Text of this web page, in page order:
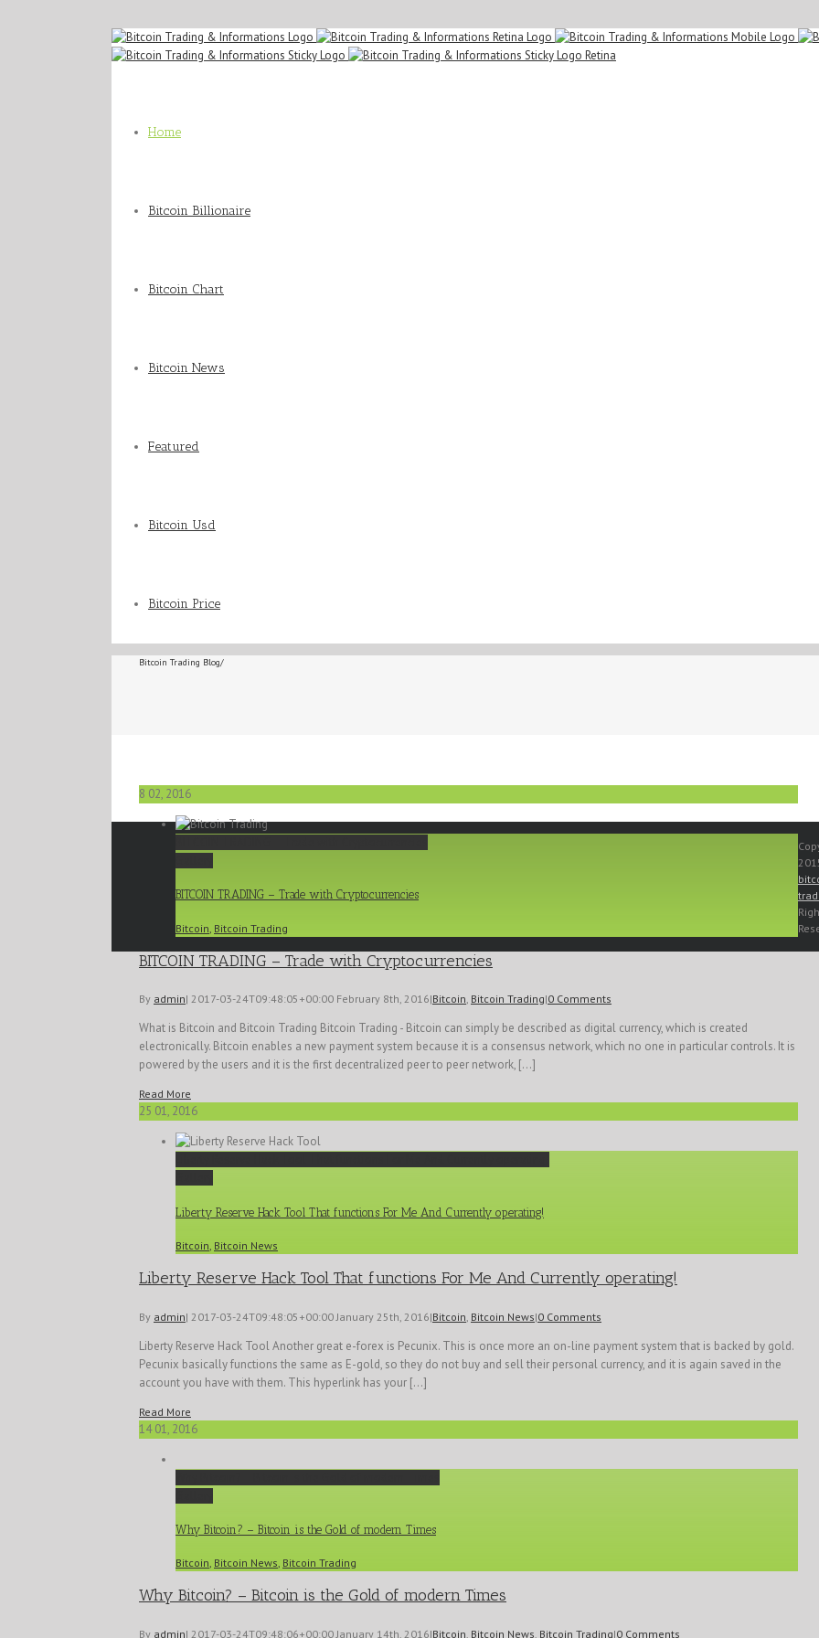
Home
Bitcoin Billionaire
Bitcoin Chart
Bitcoin News
Featured
Bitcoin Usd
Bitcoin Price
Bitcoin Trading Blog/
8 02, 2016
BITCOIN TRADING – Trade with Cryptocurrencies
Bitcoin Bitcoin Trading
BITCOIN TRADING – Trade with Cryptocurrencies
By admin| 2017-03-24T09:48:05+00:00 February 8th, 2016|Bitcoin, Bitcoin Trading|0 Comments
What is Bitcoin and Bitcoin Trading Bitcoin Trading - Bitcoin can simply be described as digital currency, which is created
electronically. Bitcoin enables a new payment system because it is a consensus network, which no one in particular controls. It is
powered by the users and it is the first decentralized peer to peer network, [...]
Read More
25 01, 2016
Liberty Reserve Hack Tool That functions For Me And Currently operating!
Bitcoin Bitcoin News
Liberty Reserve Hack Tool That functions For Me And Currently operating!
By admin| 2017-03-24T09:48:05+00:00 January 25th, 2016|Bitcoin Bitcoin News|0 Comments
Liberty Reserve Hack Tool Another great e-forex is Pecunix. This is once more an on-line payment system that is backed by gold.
Pecunix basically functions the same as E-gold, so they do not buy and sell their personal currency, and it is again saved in the
account you have with them. This hyperlink has your [...]
Read More
1401, 2016
Why Bitcoin? – Bitcoin is the Gold of modern Times
Bitcoin, Bitcoin News, Bitcoin Trading
Why Bitcoin? – Bitcoin is the Gold of modern Times
By admin| 2017-03-24T09:48:06+00:00January 14th, 2016|Bitcoin, Bitcoin News, Bitcoin Trading|0 Comments